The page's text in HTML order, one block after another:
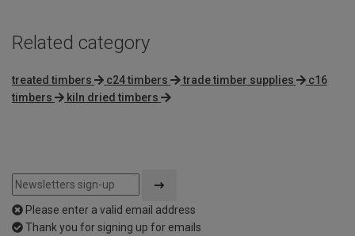
Related category
treated timbers c24 timbers trade timber supplies
c16
timbers
kiln dried timbers
Please enter a valid email address
Thank you for signing up for emails